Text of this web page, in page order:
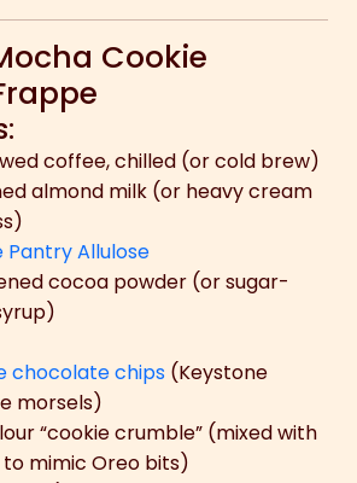
Cookie
coffee, chilled (or cold brew)
almond milk (or heavy cream
Pantry Allulose
cocoa powder (or sugar-
chocolate chips (Keystone
morsels)
“cookie crumble” (mixed with
mimic Oreo bits)